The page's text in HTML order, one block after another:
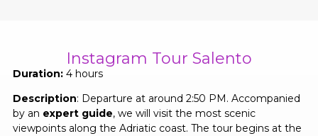
Instagram Tour Salento
Duration:4 hours
Description: Departure at around 2:50 PM. Accompanied
by an expert guide, we will visit the most scenic
viewpoints along the Adriatic coast. The tour begins at the